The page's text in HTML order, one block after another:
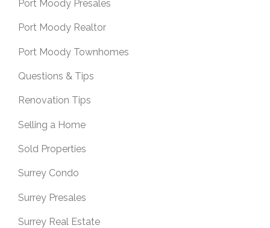
Port Moody Presales
Port Moody Realtor
Port Moody Townhomes
Questions & Tips
Renovation Tips
Selling a Home
Sold Properties
Surrey Condo
Surrey Presales
Surrey Real Estate